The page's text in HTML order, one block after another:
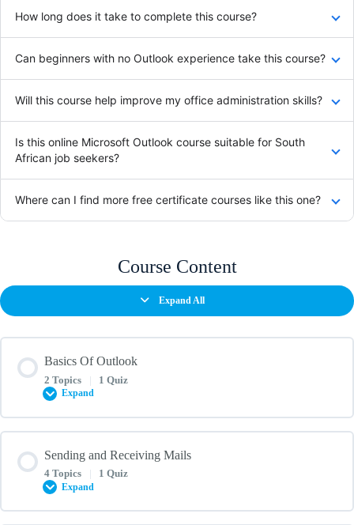
How long does it take to complete this course?
Can beginners with no Outlook experience take this course?
Will this course help improve my office administration skills?
Is this online Microsoft Outlook course suitable for South
African job seekers?
Where can I find more free certificate courses like this one?
Course Content
Expand All
Basics Of Outlook
2 Topics | 1 Quiz
Expand
0% COMPLETE
Sending and Receiving Mails
4 Topics | 1 Quiz
Expand